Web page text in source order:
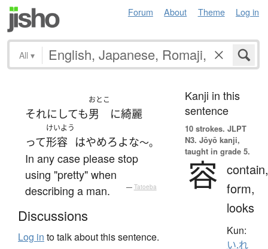
Forum About Theme Log in
All ▾
それにしても
おとこ
男 に綺麗
って
けいよう
形容 はやめろよな～。
In any case please stop
using "pretty" when
describing a man.
— Tatoeba
Discussions
Log in to talk about this sentence.
Kanji in this
sentence
10 strokes. JLPT
N3. Jōyō kanji,
taught in grade 5.
容 contain,
form,
looks
Kun:
い.れ